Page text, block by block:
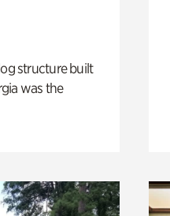
structure built
was the